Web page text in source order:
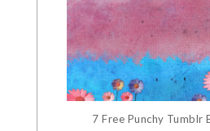
7 Free Punchy Tumblr